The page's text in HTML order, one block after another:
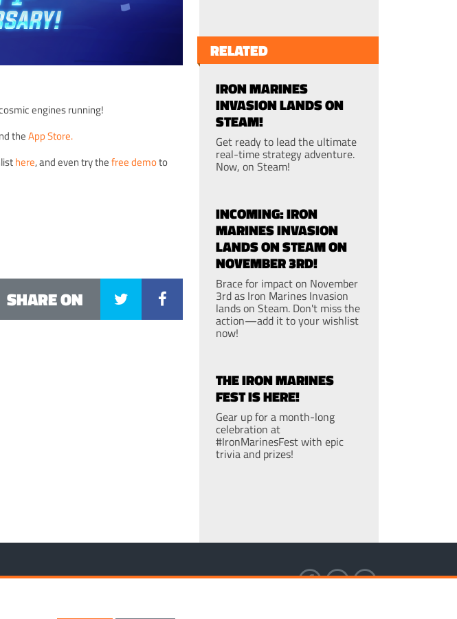
engines running!
theApp Store.
here, and even try thefree demoto
SHARE ON
RELATED
IRON MARINES
INVASION LANDS ON
STEAM!
Get ready to lead the ultimate
real-time strategy adventure.
Now, on Steam!
INCOMING: IRON
MARINES INVASION
LANDS ON STEAM ON
NOVEMBER 3RD!
Brace for impact on November
3rd as Iron Marines Invasion
lands on Steam. Don't miss the
action—add it to your wishlist
now!
THE IRON MARINES
FEST IS HERE!
Gear up for a month-long
celebration at
#IronMarinesFest with epic
trivia and prizes!
PRIVACY POLICYTERMS OF SERVICE